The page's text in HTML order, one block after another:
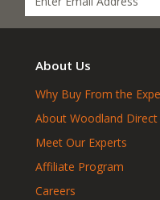
About Us
Why Buy From the
About Woodland Direct
Meet Our Experts
Affiliate Program
Careers